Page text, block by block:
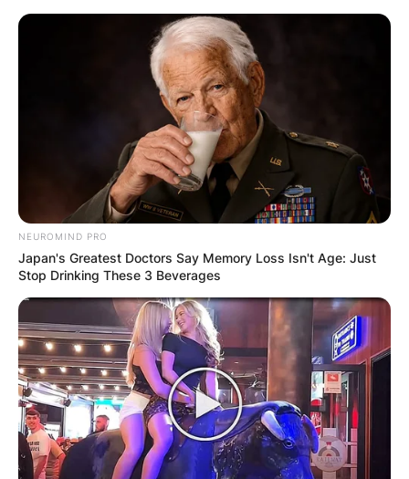
Skip
Advertisement
NEUROMIND PRO
Japan's Greatest Doctors Say Memory Loss Isn't Age: Just
Stop Drinking These 3 Beverages